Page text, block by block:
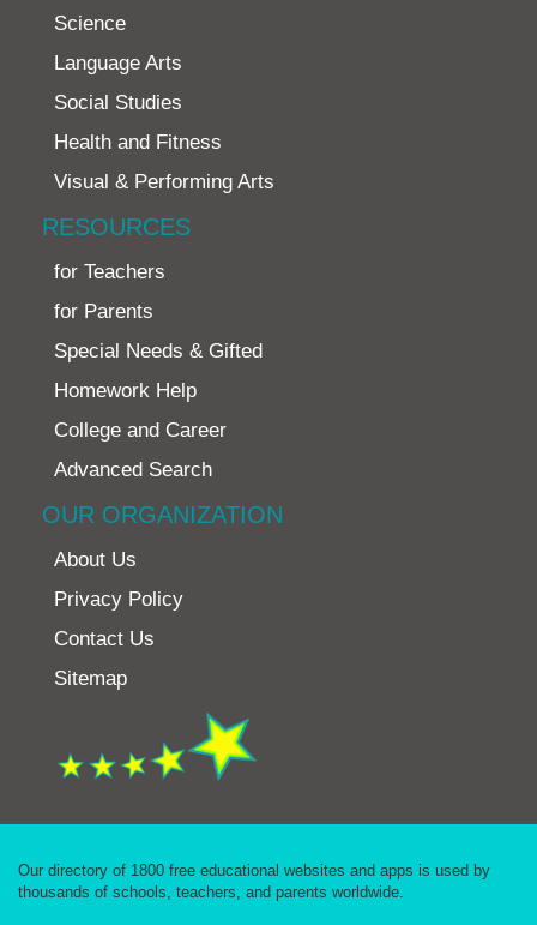
Science
Language Arts
Social Studies
Health and Fitness
Visual & Performing Arts
RESOURCES
for Teachers
for Parents
Special Needs & Gifted
Homework Help
College and Career
Advanced Search
OUR ORGANIZATION
About Us
Privacy Policy
Contact Us
Sitemap
Our directory of 1800 free educational websites and apps is used by
thousands of schools, teachers, and parents worldwide.